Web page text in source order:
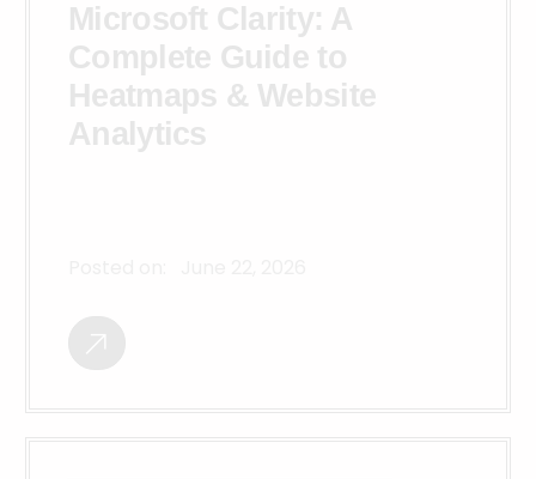
Microsoft Clarity: A
Complete Guide to
Heatmaps & Website
Analytics